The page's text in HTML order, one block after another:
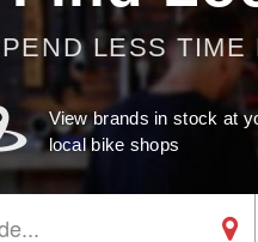
LESS
View brands in stock at
local bike shops